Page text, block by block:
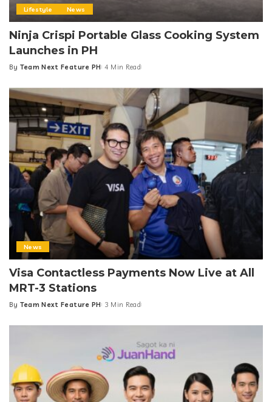
Lifestyle News
Ninja Crispi Portable Glass Cooking System
Launches in PH
Posted
By Team Next Feature PH 4 Min Read
News
Visa Contactless Payments Now Live at All
MRT-3 Stations
Posted
By Team Next Feature PH 3 Min Read